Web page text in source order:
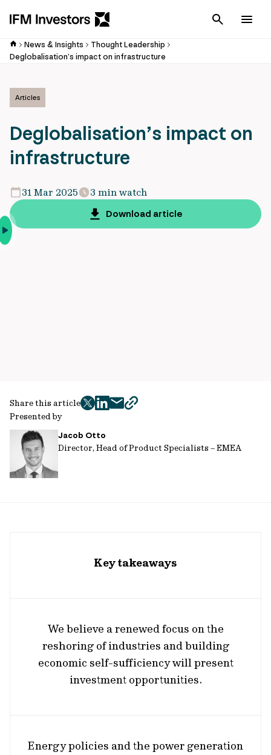
Cancel
News & Insights
Thought Leadership
Deglobalisation’s impact on infrastructure
Articles
Deglobalisation’s impact on
infrastructure
31 Mar 2025
3 min watch
Download article
Presented by
Jacob Otto
Director, Head of Product Specialists – EMEA
Share this article
twitter
facebook
mailcopy
Key takeaways
We believe a renewed focus on the
reshoring of industries and building
economic self-sufficiency will present
investment opportunities.
Energy policies and the power generation